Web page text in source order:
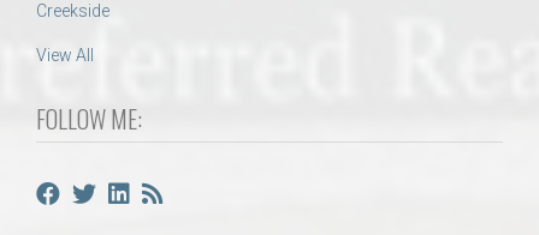
Creekside
View All
FOLLOW ME: